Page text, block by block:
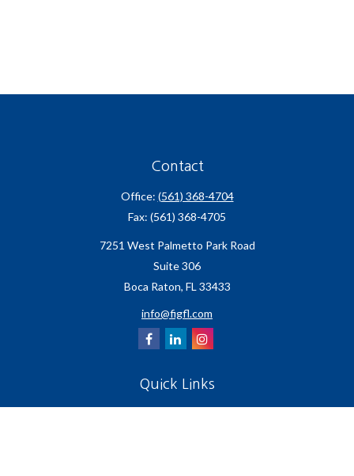
Contact
Office: (561) 368-4704
Fax: (561) 368-4705
7251 West Palmetto Park Road
Suite 306
Boca Raton, FL 33433
info@figfl.com
Quick Links